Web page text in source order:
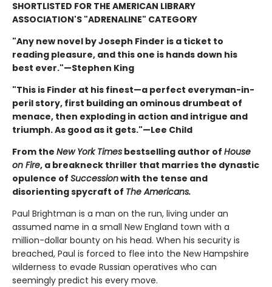
SHORTLISTED FOR THE AMERICAN LIBRARY
ASSOCIATION'S "ADRENALINE" CATEGORY
"Any new novel by Joseph Finder is a ticket to
reading pleasure, and this one is hands down his
best ever."—Stephen King
"This is Finder at his finest—a perfect everyman-in-
peril story, first building an ominous drumbeat of
menace, then exploding in action and intrigue and
triumph. As good as it gets."—Lee Child
From the New York Times bestselling author of House
on Fire, a breakneck thriller that marries the dynastic
opulence of Successionwith the tense and
disorienting spycraft of The Americans.
Paul Brightman is a man on the run, living under an
assumed name in a small New England town with a
million-dollar bounty on his head. When his security is
breached, Paul is forced to flee into the New Hampshire
wilderness to evade Russian operatives who can
seemingly predict his every move.